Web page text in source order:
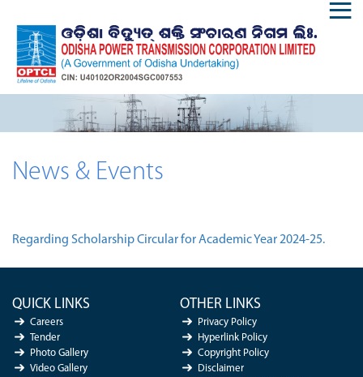
News & Events
Regarding Scholarship Circular for Academic Year 2024-25.
QUICK LINKS
Careers
Tender
Photo Gallery
Video Gallery
OTHER LINKS
Privacy Policy
Hyperlink Policy
Copyright Policy
Disclaimer